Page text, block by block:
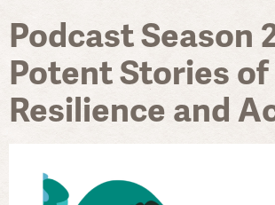
Podcast Season
Potent Stories of
Resilience and